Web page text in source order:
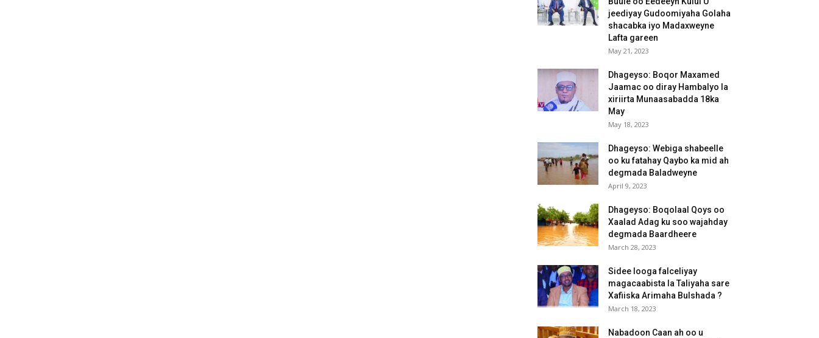
jeediyay Gudoomiyaha Golaha
shacabka iyo Madaxweyne
Lafta gareen
May 21, 2023
Dhageyso: Boqor Maxamed
Jaamac oo diray Hambalyo la
xiriirta Munaasabadda 18ka
May
May 18, 2023
Dhageyso: Webiga shabeelle
oo ku fatahay Qaybo ka mid ah
degmada Baladweyne
April 9, 2023
Dhageyso: Boqolaal Qoys oo
Xaalad Adag ku soo wajahday
degmada Baardheere
March 28, 2023
Sidee looga falceliyay
magacaabista la Taliyaha sare
Xafiiska Arimaha Bulshada ?
March 18, 2023
Nabadoon Caan ah oo u